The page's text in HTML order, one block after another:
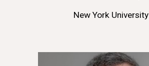
New York University